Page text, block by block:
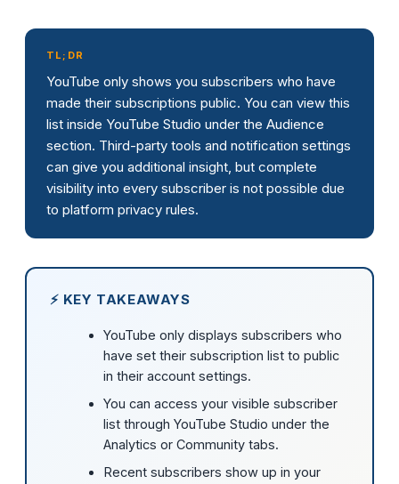
TL;DR
YouTube only shows you subscribers who have
made their subscriptions public. You can view this
list inside YouTube Studio under the Audience
section. Third-party tools and notification settings
can give you additional insight, but complete
visibility into every subscriber is not possible due
to platform privacy rules.
⚡ KEY TAKEAWAYS
YouTube only displays subscribers who
have set their subscription list to public
in their account settings.
You can access your visible subscriber
list through YouTube Studio under the
Analytics or Community tabs.
Recent subscribers show up in your